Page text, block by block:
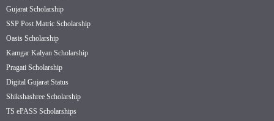
Gujarat Scholarship
SSP Post Matric Scholarship
Oasis Scholarship
Kamgar Kalyan Scholarship
Pragati Scholarship
Digital Gujarat Status
Shikshashree Scholarship
TS ePASS Scholarships